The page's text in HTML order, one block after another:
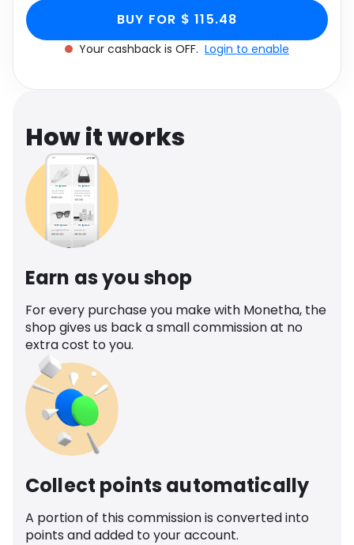
Media Music
Software Health
Travel See all shops
BUY FOR $ 115.48
Your cashback is OFF. Login to enable
How it works
Earn as you shop
For every purchase you make with Monetha, the
shop gives us back a small commission at no
extra cost to you.
Collect points automatically
A portion of this commission is converted into
points and added to your account.